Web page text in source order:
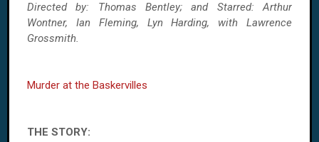
Directed by: Thomas Bentley; and Starred: Arthur
Wontner, Ian Fleming, Lyn Harding, with Lawrence
Grossmith.
Murder at the Baskervilles
THE STORY: